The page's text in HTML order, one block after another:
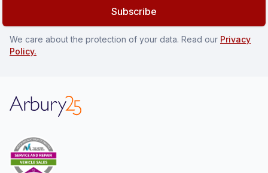
Subscribe
We care about the protection of your data. Read our Privacy
Policy.
Arbury